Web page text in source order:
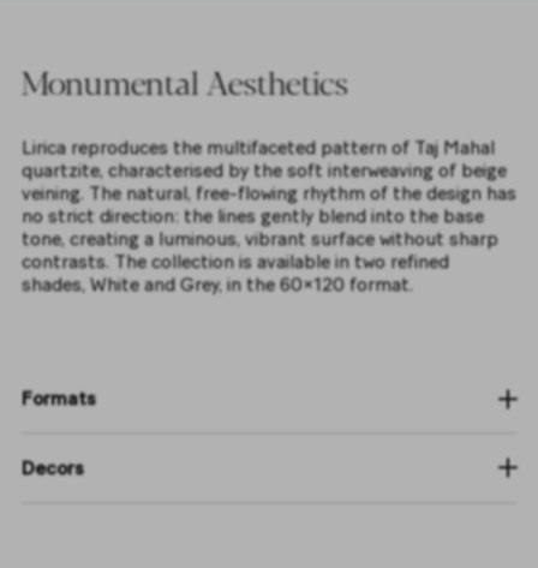
Monumental Aesthetics
Lirica reproduces the multifaceted pattern of Taj Mahal
quartzite, characterised by the soft interweaving of beige
veining. The natural, free-flowing rhythm of the design has
no strict direction: the lines gently blend into the base
tone, creating a luminous, vibrant surface without sharp
contrasts. The collection is available in two refined
shades, White and Grey, in the 60×120 format.
Formats
Decors